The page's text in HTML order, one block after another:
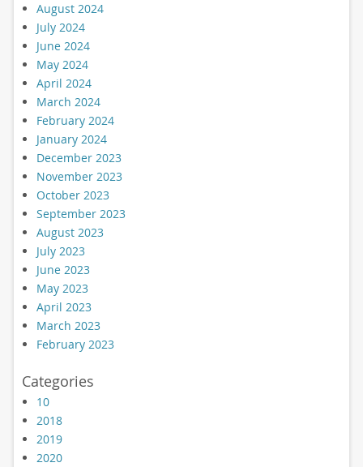
August 2024
July 2024
June 2024
May 2024
April 2024
March 2024
February 2024
January 2024
December 2023
November 2023
October 2023
September 2023
August 2023
July 2023
June 2023
May 2023
April 2023
March 2023
February 2023
Categories
10
2018
2019
2020